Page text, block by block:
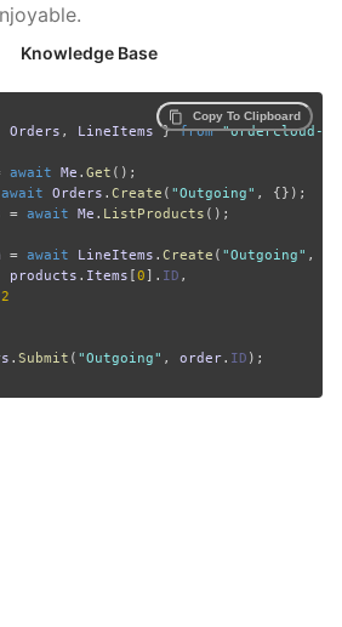
Knowledge Base
Copy To Clipboard
Orders , LineItems } from "ordercloud-
await Me . Get ( ) ;
await Orders . Create ( "Outgoing" , {} ) ;
= await Me . ListProducts ( ) ;
= await LineItems . Create ( "Outgoing" ,
products . Items [0 ] . ID ,
2
. Submit ( "Outgoing" , order. ID ) ;